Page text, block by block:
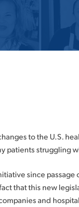
to the U.S.
patients struggling
since passage
that this new
and